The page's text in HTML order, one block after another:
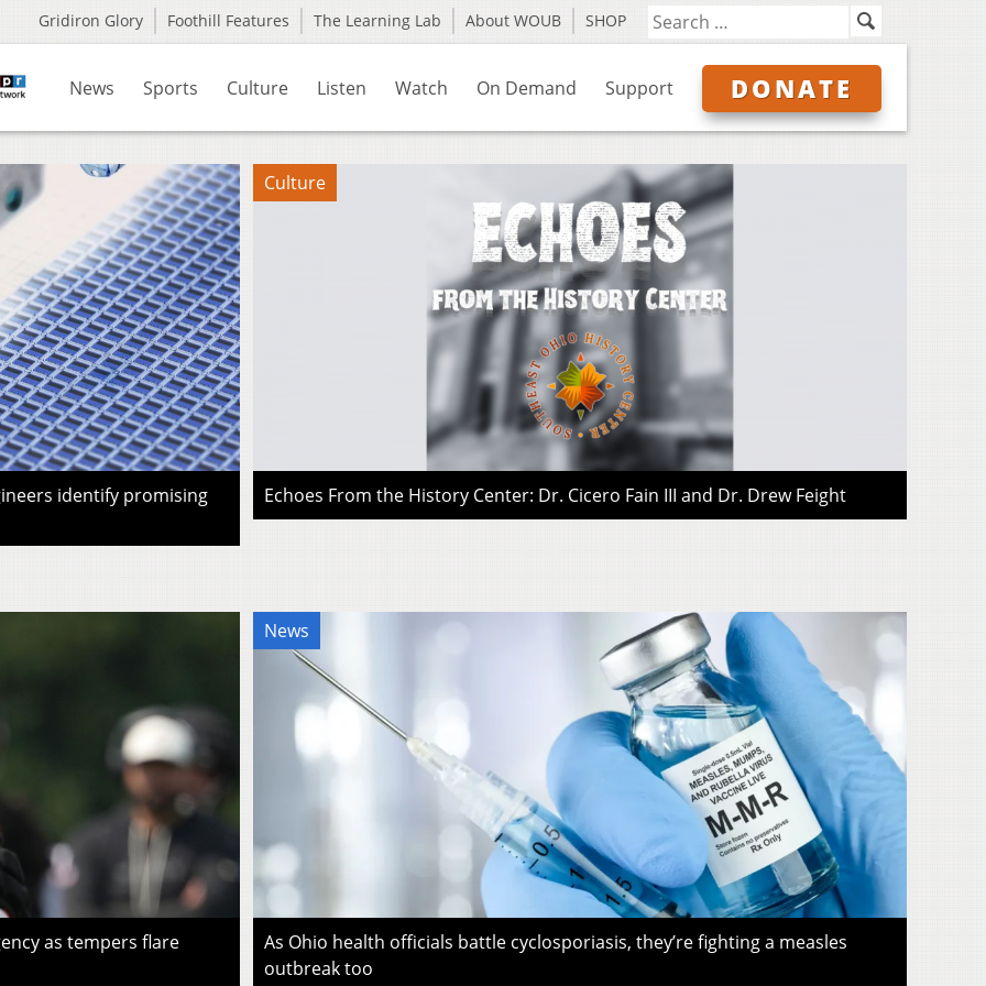
Gridiron Glory Foothill Features The Learning Lab About WOUB SHOP
News Sports Culture Listen Watch On Demand Support DONATE
identify promising
Culture
Echoes From the History Center: Dr. Cicero Fain III and Dr. Drew Feight
as tempers flare
News
As Ohio health officials battle cyclosporiasis, they’re fighting a measles
outbreak too